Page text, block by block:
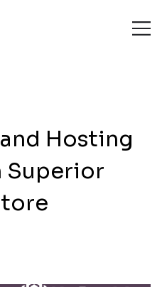
and Hosting
Superior